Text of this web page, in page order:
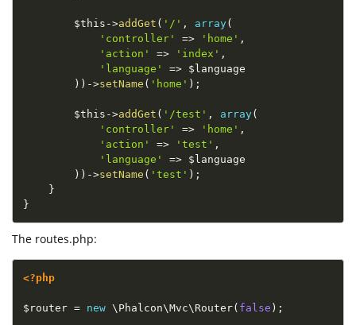
$this ->addGet ( '/' , array(
'controller'
=> 'home' ,
'action'
=> 'index' ,
'language'
=> $language
) ) ->setName ( 'home' ) ;
$this ->addGet ( '/test' , array(
'controller'
=> 'home' ,
'action'
=> 'test' ,
'language'
=> $language
) ) ->setName ( 'test' ) ;
}
}
The routes.php:
<?php
$router = new \ Phalcon\Mvc\ Router( false ) ;